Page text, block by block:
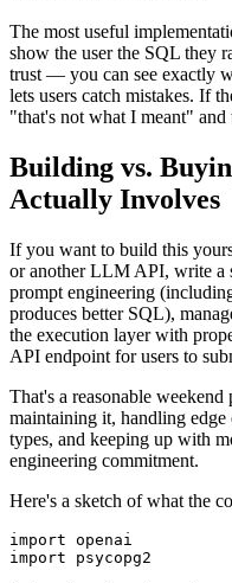
The most useful
show the user the SQL they
trust — you can see exactly
lets users catch mistakes. If
"that's not what I meant"
Building vs.
Actually Involves
If you want to build this
or another LLM API, write a
prompt engineering
produces better SQL),
the execution layer with
API endpoint for users to
That's a reasonable
maintaining it, handling edge
types, and keeping up with
engineering commitment.
Here's a sketch of what the
import openai
import psycopg2